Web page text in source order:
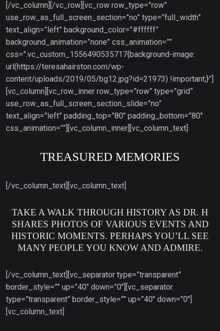
[/vc_column][/vc_row][vc_row row_type=”row”
use_row_as_full_screen_section=”no” type=”full_width”
text_align=”left” background_color=”#ffffff”
background_animation=”none” css_animation=””
css=”.vc_custom_1556490535717{background-image:
url(https://teresahairston.com/wp-
content/uploads/2019/05/bg12.jpg?id=21973) !important;}”]
[vc_column][vc_row_inner row_type=”row” type=”grid”
use_row_as_full_screen_section_slide=”no”
text_align=”left” padding_top=”80″ padding_bottom=”80″
css_animation=””][vc_column_inner][vc_column_text]
TREASURED MEMORIES
[/vc_column_text][vc_column_text]
TAKE A WALK THROUGH HISTORY AS DR. H
SHARES PHOTOS OF VARIOUS EVENTS AND
HISTORIC MOMENTS. PERHAPS YOU’LL SEE
MANY PEOPLE YOU KNOW AND ADMIRE.
[/vc_column_text][vc_separator type=”transparent”
border_style=”” up=”40″ down=”0″][vc_separator
type=”transparent” border_style=”” up=”40″ down=”0″]
[vc_column_text]